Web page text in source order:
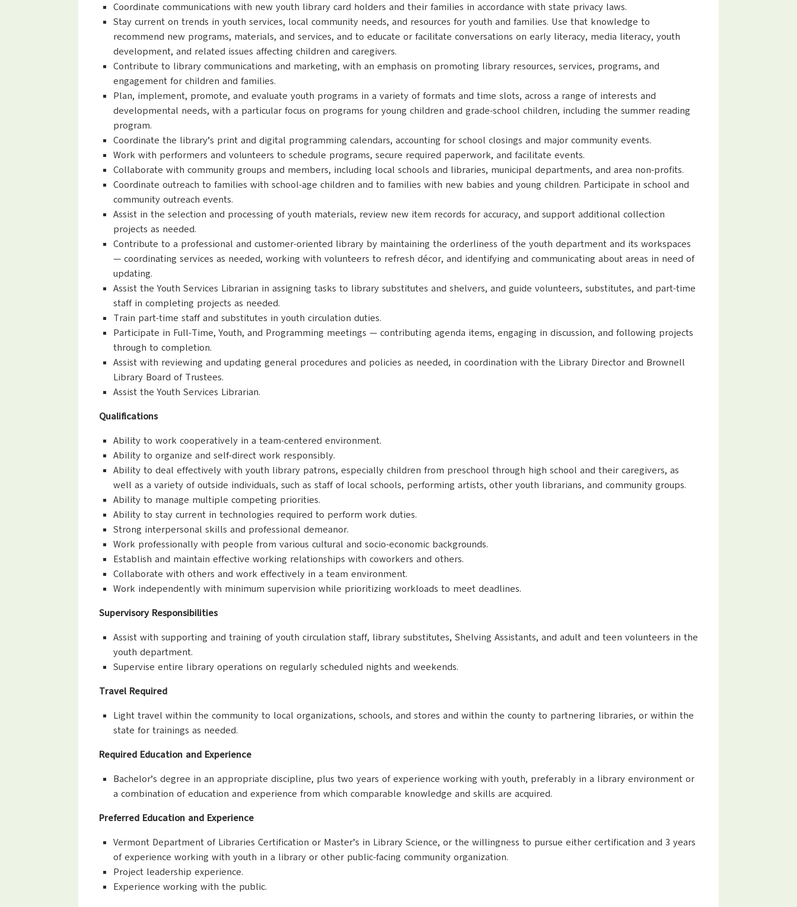
Coordinate communications with new youth library card holders and their families in accordance with state privacy laws.
Stay current on trends in youth services, local community needs, and resources for youth and families. Use that knowledge to
recommend new programs, materials, and services, and to educate or facilitate conversations on early literacy, media literacy, youth
development, and related issues affecting children and caregivers.
Contribute to library communications and marketing, with an emphasis on promoting library resources, services, programs, and
engagement for children and families.
Plan, implement, promote, and evaluate youth programs in a variety of formats and time slots, across a range of interests and
developmental needs, with a particular focus on programs for young children and grade-school children, including the summer reading
program.
Coordinate the library’s print and digital programming calendars, accounting for school closings and major community events.
Work with performers and volunteers to schedule programs, secure required paperwork, and facilitate events.
Collaborate with community groups and members, including local schools and libraries, municipal departments, and area non-profits.
Coordinate outreach to families with school-age children and to families with new babies and young children. Participate in school and
community outreach events.
Assist in the selection and processing of youth materials, review new item records for accuracy, and support additional collection
projects as needed.
Contribute to a professional and customer-oriented library by maintaining the orderliness of the youth department and its workspaces
— coordinating services as needed, working with volunteers to refresh décor, and identifying and communicating about areas in need of
updating.
Assist the Youth Services Librarian in assigning tasks to library substitutes and shelvers, and guide volunteers, substitutes, and part-time
staff in completing projects as needed.
Train part-time staff and substitutes in youth circulation duties.
Participate in Full-Time, Youth, and Programming meetings — contributing agenda items, engaging in discussion, and following projects
through to completion.
Assist with reviewing and updating general procedures and policies as needed, in coordination with the Library Director and Brownell
Library Board of Trustees.
Assist the Youth Services Librarian.
Qualifications
Ability to work cooperatively in a team-centered environment.
Ability to organize and self-direct work responsibly.
Ability to deal effectively with youth library patrons, especially children from preschool through high school and their caregivers, as
well as a variety of outside individuals, such as staff of local schools, performing artists, other youth librarians, and community groups.
Ability to manage multiple competing priorities.
Ability to stay current in technologies required to perform work duties.
Strong interpersonal skills and professional demeanor.
Work professionally with people from various cultural and socio-economic backgrounds.
Establish and maintain effective working relationships with coworkers and others.
Collaborate with others and work effectively in a team environment.
Work independently with minimum supervision while prioritizing workloads to meet deadlines.
Supervisory Responsibilities
Assist with supporting and training of youth circulation staff, library substitutes, Shelving Assistants, and adult and teen volunteers in the
youth department.
Supervise entire library operations on regularly scheduled nights and weekends.
Travel Required
Light travel within the community to local organizations, schools, and stores and within the county to partnering libraries, or within the
state for trainings as needed.
Required Education and Experience
Bachelor’s degree in an appropriate discipline, plus two years of experience working with youth, preferably in a library environment or
a combination of education and experience from which comparable knowledge and skills are acquired.
Preferred Education and Experience
Vermont Department of Libraries Certification or Master’s in Library Science, or the willingness to pursue either certification and 3 years
of experience working with youth in a library or other public-facing community organization.
Project leadership experience.
Experience working with the public.